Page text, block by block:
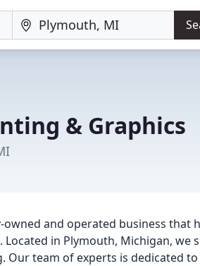
& Graphics
and operated business that
in Plymouth, Michigan, we
team of experts is dedicated